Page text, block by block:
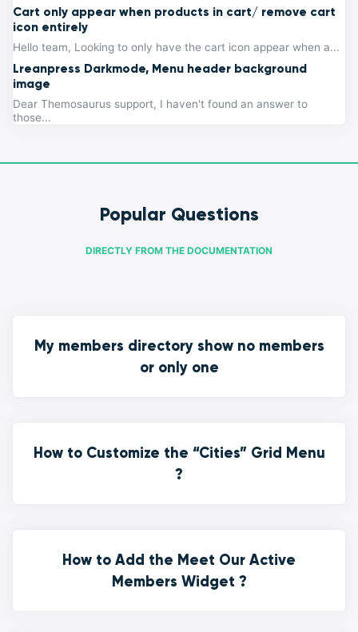
Cart only appear when products in cart/ remove cart
icon entirely
Hello team, Looking to only have the cart icon appear when a...
Lreanpress Darkmode, Menu header background
image
Dear Themosaurus support, I haven't found an answer to
those...
Popular Questions
DIRECTLY FROM THE DOCUMENTATION
My members directory show no members
or only one
How to Customize the “Cities” Grid Menu
?
How to Add the Meet Our Active
Members Widget ?